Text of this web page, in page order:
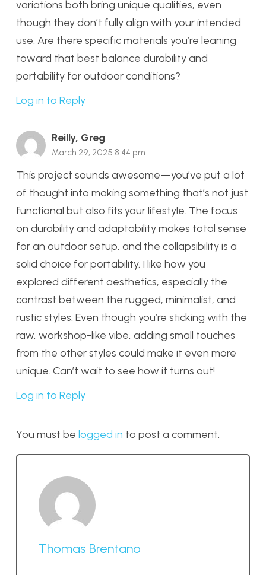
variations both bring unique qualities, even
though they don’t fully align with your intended
use. Are there specific materials you’re leaning
toward that best balance durability and
portability for outdoor conditions?
Log in to Reply
Reilly, Greg
March 29, 2025 8:44 pm
This project sounds awesome—you’ve put a lot
of thought into making something that’s not just
functional but also fits your lifestyle. The focus
on durability and adaptability makes total sense
for an outdoor setup, and the collapsibility is a
solid choice for portability. I like how you
explored different aesthetics, especially the
contrast between the rugged, minimalist, and
rustic styles. Even though you’re sticking with the
raw, workshop-like vibe, adding small touches
from the other styles could make it even more
unique. Can’t wait to see how it turns out!
Log in to Reply
You must be logged in to post a comment.
Thomas Brentano